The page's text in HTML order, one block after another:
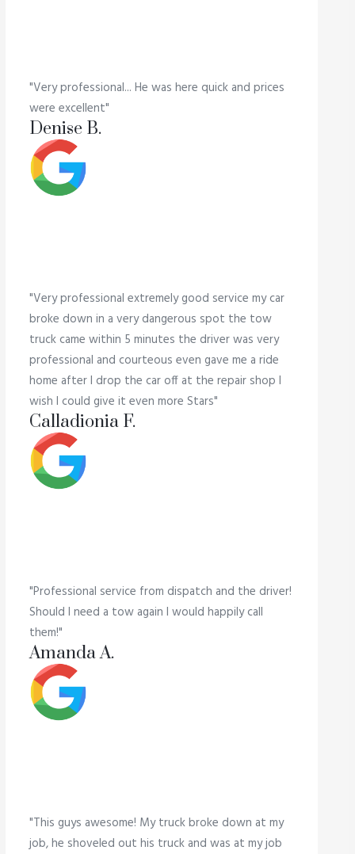
"Very professional... He was here quick and prices
were excellent"
Denise B.
"Very professional extremely good service my car
broke down in a very dangerous spot the tow
truck came within 5 minutes the driver was very
professional and courteous even gave me a ride
home after I drop the car off at the repair shop I
wish I could give it even more Stars"
Calladionia F.
"Professional service from dispatch and the driver!
Should I need a tow again I would happily call
them!"
Amanda A.
"This guys awesome! My truck broke down at my
job, he shoveled out his truck and was at my job